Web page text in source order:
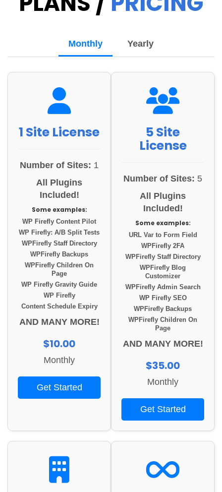
Monthly Yearly
1 Site License
Number of Sites: 1
All Plugins
Included!
Some examples:
WP Firefly Content Pilot
WP Firefly: A/B Split Tests
WPFirefly Staff Directory
WPFirefly Backups
WPFirefly Children On
Page
WP Firefly Gravity Guide
WP Firefly
Content Schedule Expiry
AND MANY MORE!
$10.00
Monthly
Get Started
5 Site
License
Number of Sites: 5
All Plugins
Included!
Some examples:
URL Var to Form Field
WPFirefly 2FA
WPFirefly Staff Directory
WPFirefly Blog
Customizer
WPFirefly Admin Search
WP Firefly SEO
WPFirefly Backups
WPFirefly Children On
Page
AND MANY MORE!
$35.00
Monthly
Get Started